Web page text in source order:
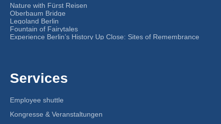
Nature with Fürst Reisen
Oberbaum Bridge
Legoland Berlin
Fountain of Fairytales
Experience Berlin’s History Up Close: Sites of Remembrance
Services
Employee shuttle
Kongresse & Veranstaltungen